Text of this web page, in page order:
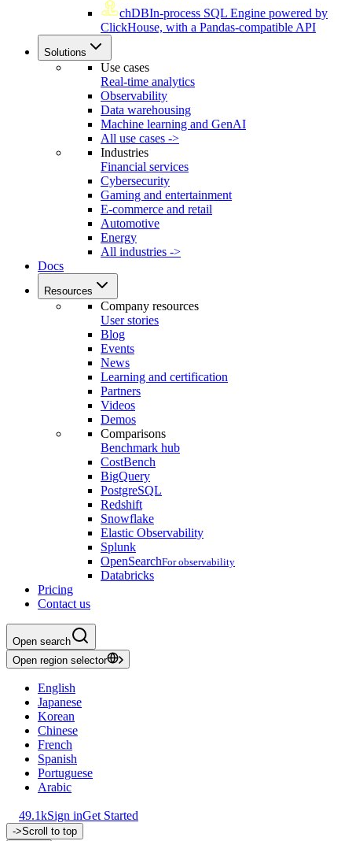
chDBIn-process SQL Engine powered by
ClickHouse, with a Pandas-compatible API
Solutions
Use cases
Real-time analytics
Observability
Data warehousing
Machine learning and GenAI
All use cases ->
Industries
Financial services
Cybersecurity
Gaming and entertainment
E-commerce and retail
Automotive
Energy
All industries ->
Docs
Resources
Company resources
User stories
Blog
Events
News
Learning and certification
Partners
Videos
Demos
Comparisons
Benchmark hub
CostBench
BigQuery
PostgreSQL
Redshift
Snowflake
Elastic Observability
Splunk
OpenSearchFor observability
Databricks
Pricing
Contact us
Open search
Open region selector
English
Japanese
Korean
Chinese
French
Spanish
Portuguese
Arabic
49.1kSign inGet Started
->Scroll to top